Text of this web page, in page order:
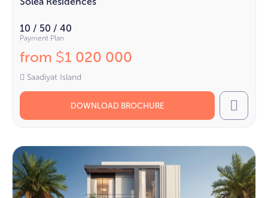
10 / 50 / 40
Payment Plan
from $1 020 000
Saadiyat Island
DOWNLOAD BROCHURE Call